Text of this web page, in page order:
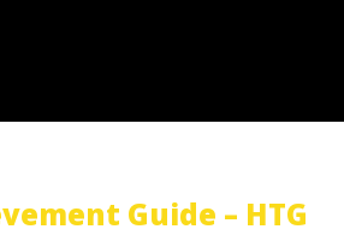
Guide – HTG